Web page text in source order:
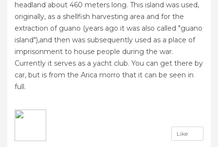
headland about 460 meters long. This island was used,
originally, as a shellfish harvesting area and for the
extraction of guano (years ago it was also called "guano
island"),and then was subsequently used as a place of
imprisonment to house people during the war.
Currently it serves as a yacht club. You can get there by
car, but is from the Arica morro that it can be seen in
full.
Like